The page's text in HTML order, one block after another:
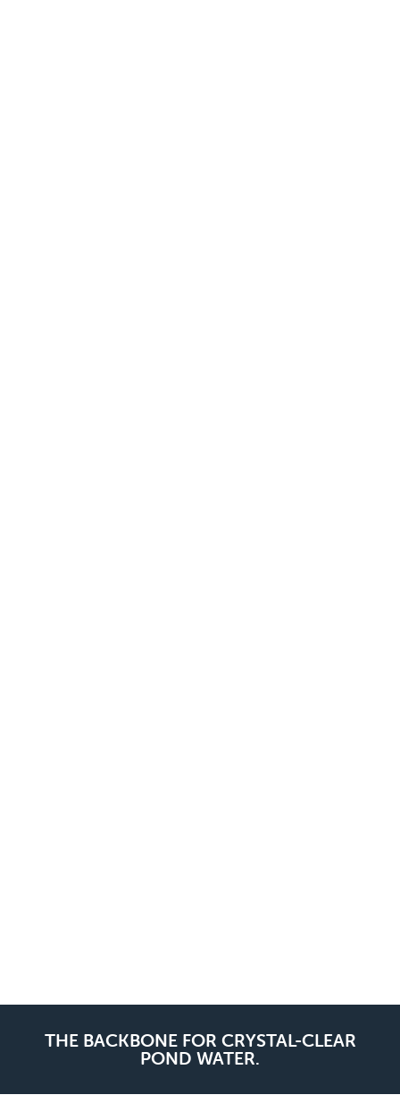
THE BACKBONE FOR CRYSTAL-CLEAR
POND WATER.